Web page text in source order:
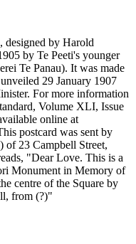
designed by Harold
by Te Peeti's younger
Te Panau). It was made
29 January 1907
For more information
Volume XLI, Issue
online at
postcard was sent by
23 Campbell Street,
"Dear Love. This is a
Monument in Memory of
centre of the Square by
from (?)"